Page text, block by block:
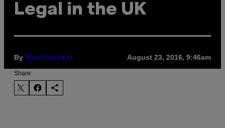
Legal in the UK
By Mac Hackett August 23, 2016, 9:46am
Share: